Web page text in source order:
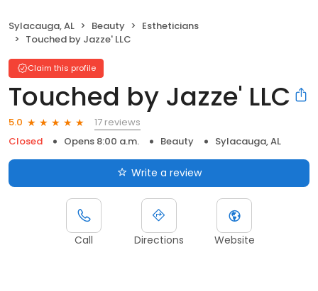
Sylacauga, AL Beauty
Estheticians
Touched by Jazze' LLC
Claim this profile
Touched by Jazze' LLC
5.0
17 reviews
Closed
Opens 8:00 a.m. Beauty Sylacauga, AL
Write a review
Call Directions Website